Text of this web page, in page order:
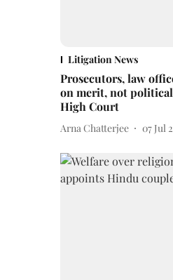
Litigation News
Prosecutors, law
on merit, not
High Court
Arna Chatterjee 07 Jul